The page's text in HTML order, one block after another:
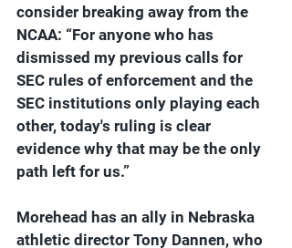
consider breaking away from the
NCAA: “For anyone who has
dismissed my previous calls for
SEC rules of enforcement and the
SEC institutions only playing each
other, today's ruling is clear
evidence why that may be the only
path left for us.”
Morehead has an ally in Nebraska
athletic director Tony Dannen, who